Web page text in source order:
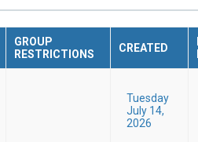
GROUP
RESTRICTIONS
CREATED
Tuesday
July 14,
2026